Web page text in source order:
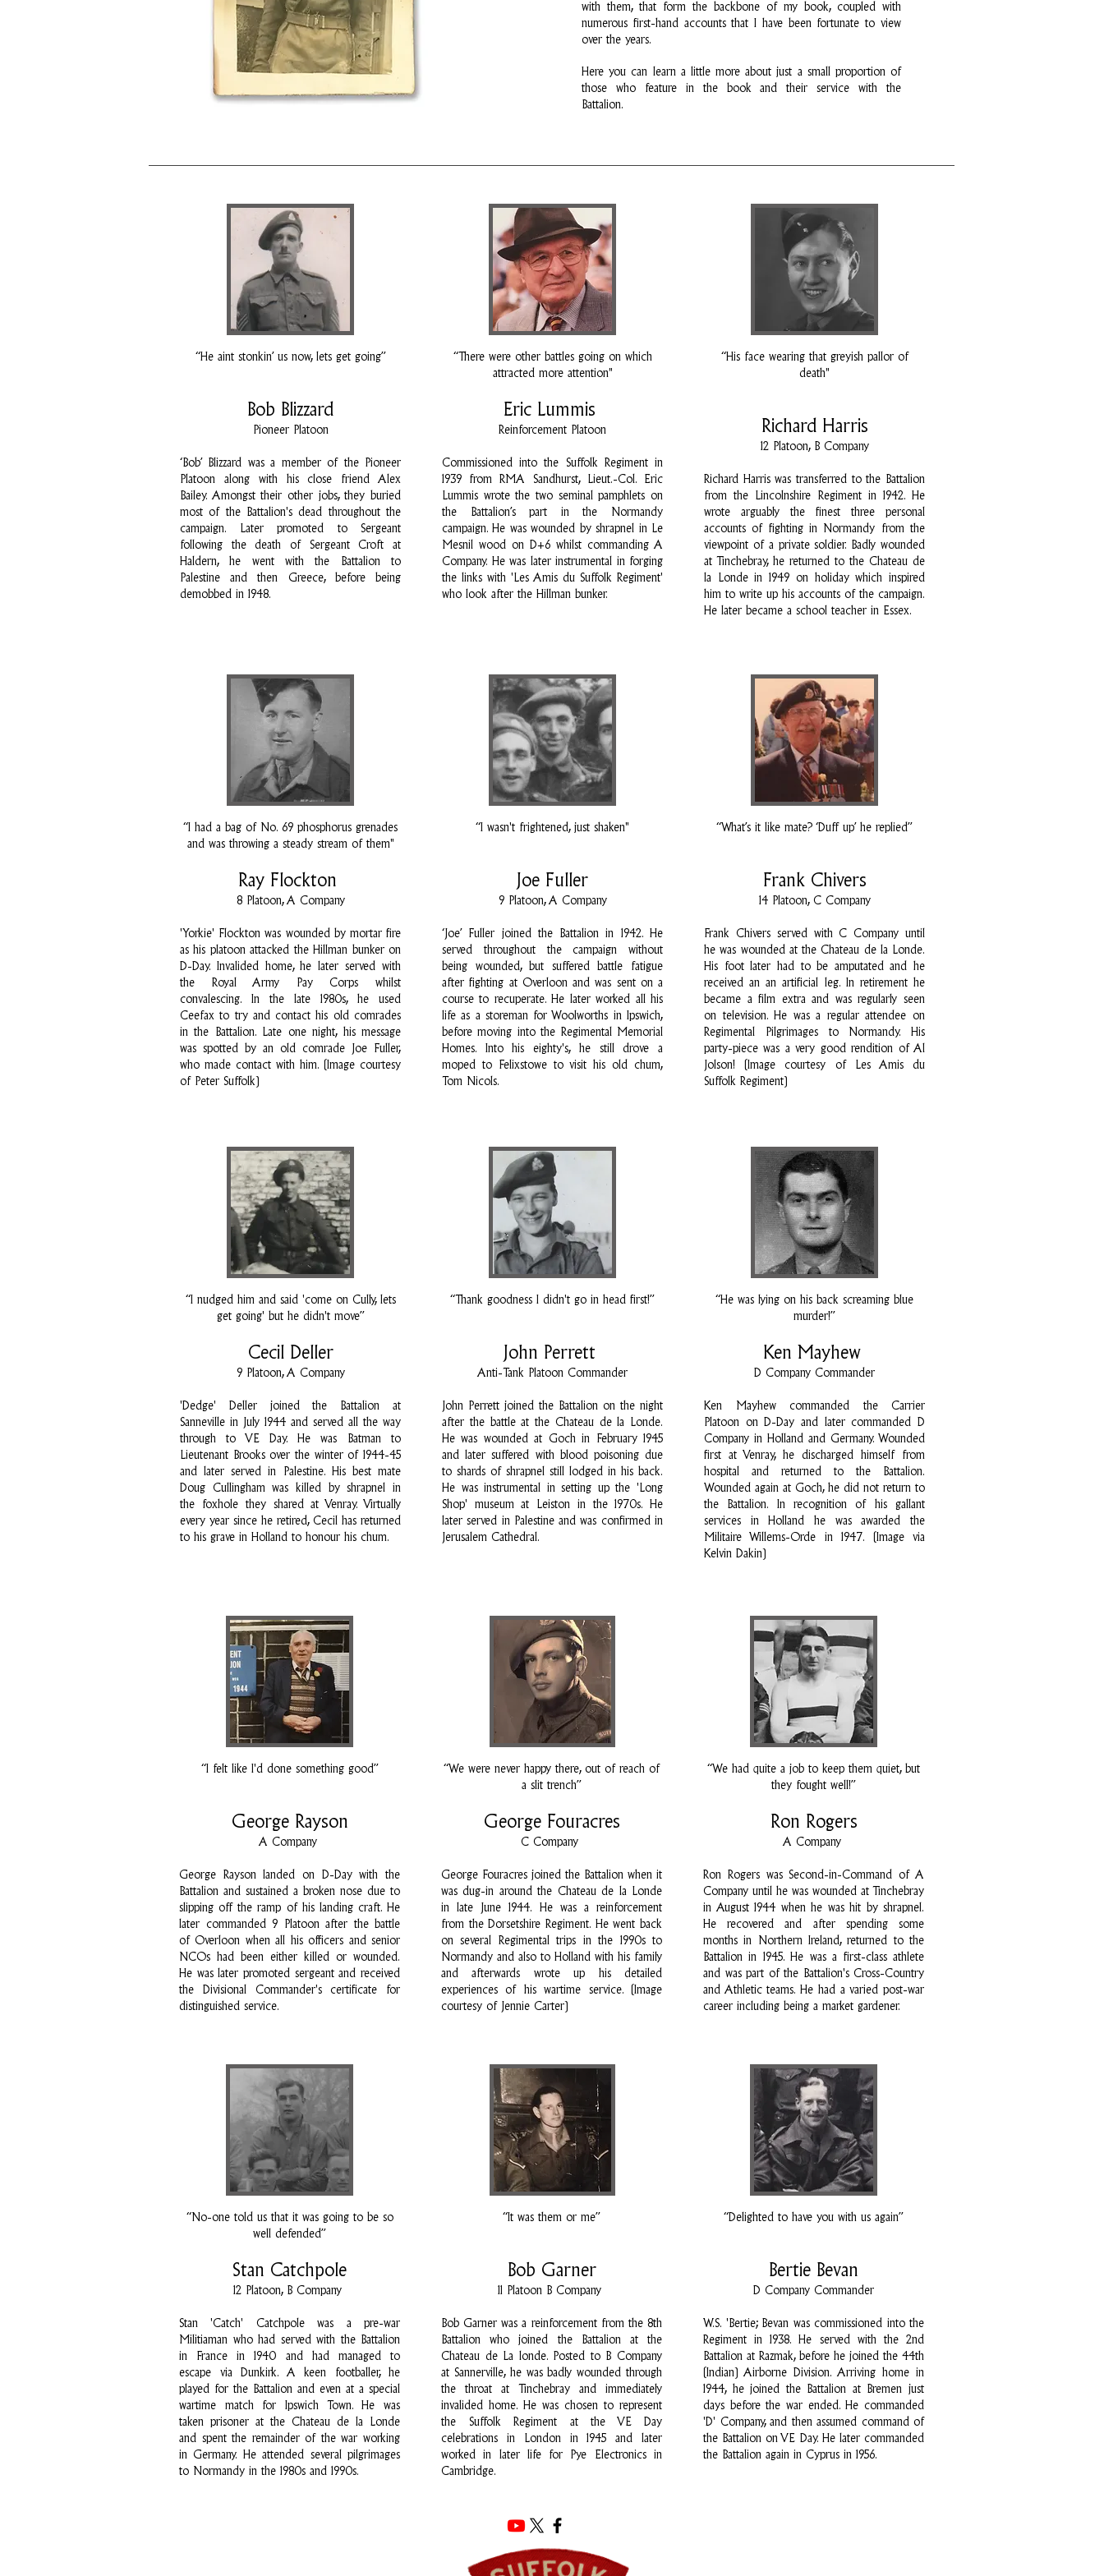
with them, that form the backbone of my book, coupled with
numerous first-hand accounts that I have been fortunate to view
over the years.
Here you can learn a little more about just a small proportion of
those who feature in the book and their service with the
Battalion.
“He aint stonkin’ us now, lets get going”
Bob Blizzard
Pioneer Platoon
‘Bob’ Blizzard was a member of the Pioneer
Platoon along with his close friend Alex
Bailey. Amongst their other jobs, they buried
most of the Battalion's dead throughout the
campaign. Later promoted to Sergeant
following the death of Sergeant Croft at
Haldern, he went with the Battalion to
Palestine and then Greece, before being
demobbed in 1948.
“I had a bag of No. 69 phosphorus grenades
and was throwing a steady stream of them"
Ray Flockton
8 Platoon, A Company
'Yorkie' Flockton was wounded by mortar fire
as his platoon attacked the Hillman bunker on
D-Day. Invalided home, he later served with
the Royal Army Pay Corps whilst
convalescing. In the late 1980s, he used
Ceefax to try and contact his old comrades
in the Battalion. Late one night, his message
was spotted by an old comrade Joe Fuller,
who made contact with him. (Image courtesy
of Peter Suffolk)
“I nudged him and said 'come on Cully, lets
get going' but he didn't move”
Cecil Deller
9 Platoon, A Company
'Dedge' Deller joined the Battalion at
Sanneville in July 1944 and served all the way
through to VE Day. He was Batman to
Lieutenant Brooks over the winter of 1944-45
and later served in Palestine. His best mate
Doug Cullingham was killed by shrapnel in
the foxhole they shared at Venray. Virtually
every year since he retired, Cecil has returned
to his grave in Holland to honour his chum.
“I felt like I'd done something good”
George Rayson
A Company
George Rayson landed on D-Day with the
Battalion and sustained a broken nose due to
slipping off the ramp of his landing craft. He
later commanded 9 Platoon after the battle
of Overloon when all his officers and senior
NCOs had been either killed or wounded.
He was later promoted sergeant and received
the Divisional Commander's certificate for
distinguished service.
“No-one told us that it was going to be so
well defended”
Stan Catchpole
12 Platoon, B Company
Stan 'Catch' Catchpole was a pre-war
Militiaman who had served with the Battalion
in France in 1940 and had managed to
escape via Dunkirk. A keen footballer, he
played for the Battalion and even at a special
wartime match for Ipswich Town. He was
taken prisoner at the Chateau de la Londe
and spent the remainder of the war working
in Germany. He attended several pilgrimages
to Normandy in the 1980s and 1990s.
“There were other battles going on which
attracted more attention"
Eric Lummis
Reinforcement Platoon
Commissioned into the Suffolk Regiment in
1939 from RMA Sandhurst, Lieut.-Col. Eric
Lummis wrote the two seminal pamphlets on
the Battalion’s part in the Normandy
campaign. He was wounded by shrapnel in Le
Mesnil wood on D+6 whilst commanding A
Company. He was later instrumental in forging
the links with 'Les Amis du Suffolk Regiment'
who look after the Hillman bunker.
“I wasn't frightened, just shaken"
Joe Fuller
9 Platoon, A Company
‘Joe’ Fuller joined the Battalion in 1942. He
served throughout the campaign without
being wounded, but suffered battle fatigue
after fighting at Overloon and was sent on a
course to recuperate. He later worked all his
life as a storeman for Woolworths in Ipswich,
before moving into the Regimental Memorial
Homes. Into his eighty's, he still drove a
moped to Felixstowe to visit his old chum,
Tom Nicols.
“Thank goodness I didn't go in head first!”
John Perrett
Anti-Tank Platoon Commander
John Perrett joined the Battalion on the night
after the battle at the Chateau de la Londe.
He was wounded at Goch in February 1945
and later suffered with blood poisoning due
to shards of shrapnel still lodged in his back.
He was instrumental in setting up the 'Long
Shop' museum at Leiston in the 1970s. He
later served in Palestine and was confirmed in
Jerusalem Cathedral.
“We were never happy there, out of reach of
a slit trench”
George Fouracres
C Company
George Fouracres joined the Battalion when it
was dug-in around the Chateau de la Londe
in late June 1944. He was a reinforcement
from the Dorsetshire Regiment. He went back
on several Regimental trips in the 1990s to
Normandy and also to Holland with his family
and afterwards wrote up his detailed
experiences of his wartime service. (Image
courtesy of Jennie Carter)
“It was them or me”
Bob Garner
11 Platoon B Company
Bob Garner was a reinforcement from the 8th
Battalion who joined the Battalion at the
Chateau de La londe. Posted to B Company
at Sannerville, he was badly wounded through
the throat at Tinchebray and immediately
invalided home. He was chosen to represent
the Suffolk Regiment at the VE Day
celebrations in London in 1945 and later
worked in later life for Pye Electronics in
Cambridge.
“His face wearing that greyish pallor of
death"
Richard Harris
12 Platoon, B Company
Richard Harris was transferred to the Battalion
from the Lincolnshire Regiment in 1942. He
wrote arguably the finest three personal
accounts of fighting in Normandy from the
viewpoint of a private soldier. Badly wounded
at Tinchebray, he returned to the Chateau de
la Londe in 1949 on holiday which inspired
him to write up his accounts of the campaign.
He later became a school teacher in Essex.
“What’s it like mate? ‘Duff up’ he replied”
Frank Chivers
14 Platoon, C Company
Frank Chivers served with C Company until
he was wounded at the Chateau de la Londe.
His foot later had to be amputated and he
received an an artificial leg. In retirement he
became a film extra and was regularly seen
on television. He was a regular attendee on
Regimental Pilgrimages to Normandy. His
party-piece was a very good rendition of Al
Jolson! (Image courtesy of Les Amis du
Suffolk Regiment)
“He was lying on his back screaming blue
murder!”
Ken Mayhew
D Company Commander
Ken Mayhew commanded the Carrier
Platoon on D-Day and later commanded D
Company in Holland and Germany. Wounded
first at Venray, he discharged himself from
hospital and returned to the Battalion.
Wounded again at Goch, he did not return to
the Battalion. In recognition of his gallant
services in Holland he was awarded the
Militaire Willems-Orde in 1947. (Image via
Kelvin Dakin)
“We had quite a job to keep them quiet, but
they fought well!”
Ron Rogers
A Company
Ron Rogers was Second-in-Command of A
Company until he was wounded at Tinchebray
in August 1944 when he was hit by shrapnel.
He recovered and after spending some
months in Northern Ireland, returned to the
Battalion in 1945. He was a first-class athlete
and was part of the Battalion's Cross-Country
and Athletic teams. He had a varied post-war
career including being a market gardener.
“Delighted to have you with us again”
Bertie Bevan
D Company Commander
W.S. 'Bertie; Bevan was commissioned into the
Regiment in 1938. He served with the 2nd
Battalion at Razmak, before he joined the 44th
(Indian) Airborne Division. Arriving home in
1944, he joined the Battalion at Bremen just
days before the war ended. He commanded
'D' Company, and then assumed command of
the Battalion on VE Day. He later commanded
the Battalion again in Cyprus in 1956.